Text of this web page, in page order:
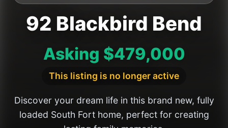
92 Blackbird Bend
Asking $479,000
This listing is no longer active
Discover your dream life in this brand new, fully
loaded South Fort home, perfect for creating